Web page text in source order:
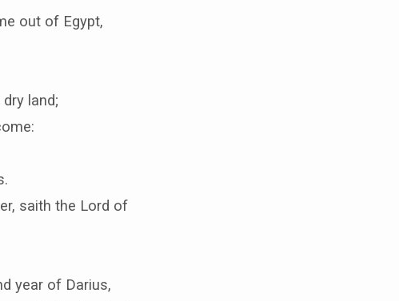
out of Egypt,
land;
saith the Lord of
year of Darius,